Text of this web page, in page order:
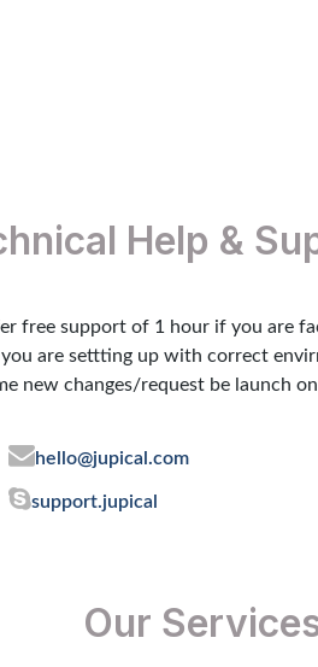
Help &
free support of 1 hour if you are
you are settting up with correct
new changes/request be launch
hello@jupical.com
support.jupical
Our